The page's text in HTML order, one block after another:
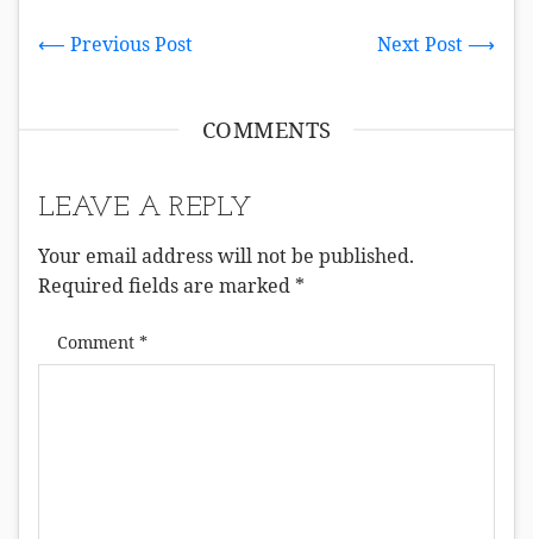
⟵ Previous Post Next Post ⟶
COMMENTS
LEAVE A REPLY
Your email address will not be published.
Required fields are marked *
Comment *